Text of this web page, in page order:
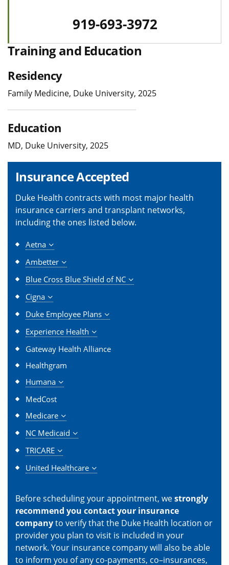
919-693-3972
Training and Education
Residency
Family Medicine, Duke University, 2025
Education
MD, Duke University, 2025
Insurance Accepted
Duke Health contracts with most major health
insurance carriers and transplant networks,
including the ones listed below.
Aetna
Ambetter
Blue Cross Blue Shield of NC
Cigna
Duke Employee Plans
Experience Health
Gateway Health Alliance
Healthgram
Humana
MedCost
Medicare
NC Medicaid
TRICARE
United Healthcare
Before scheduling your appointment, westrongly
recommend you contact your insurance
companyto verify that the Duke Health location or
provider you plan to visit is included in your
network. Your insurance company will also be able
to inform you of any co-payments, co–insurances,